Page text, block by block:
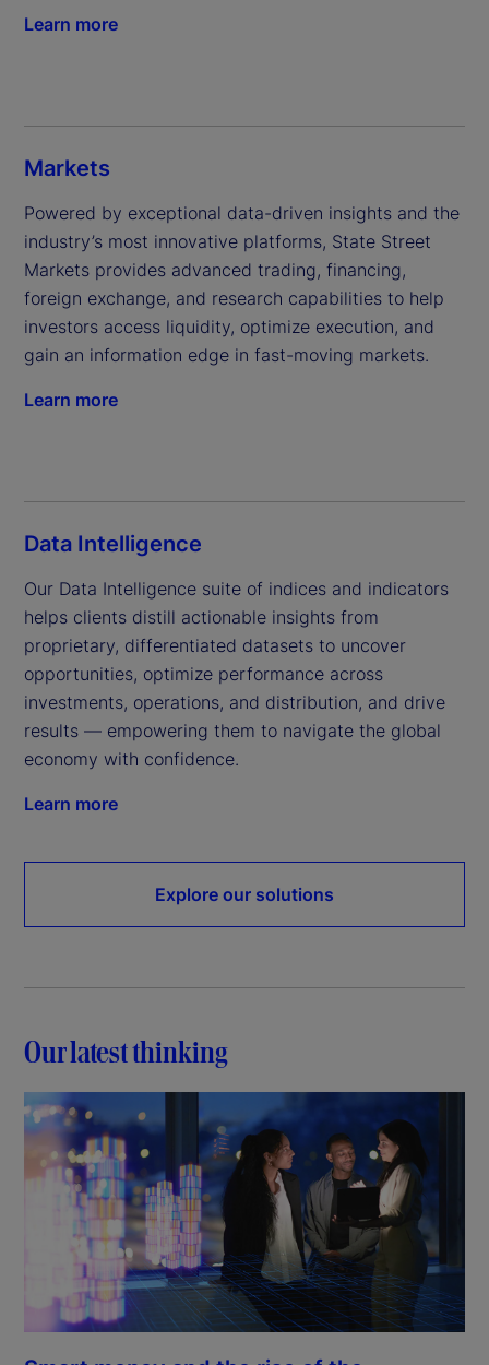
Learn more
Markets
Powered by exceptional data-driven insights and the
industry’s most innovative platforms, State Street
Markets provides advanced trading, financing,
foreign exchange, and research capabilities to help
investors access liquidity, optimize execution, and
gain an information edge in fast-moving markets.
Learn more
Data Intelligence
Our Data Intelligence suite of indices and indicators
helps clients distill actionable insights from
proprietary, differentiated datasets to uncover
opportunities, optimize performance across
investments, operations, and distribution, and drive
results — empowering them to navigate the global
economy with confidence.
Learn more
Explore our solutions
Our latest thinking